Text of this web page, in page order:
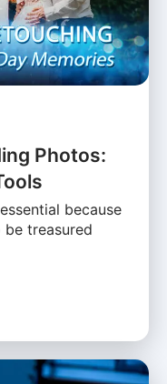
Photos:
because
treasured